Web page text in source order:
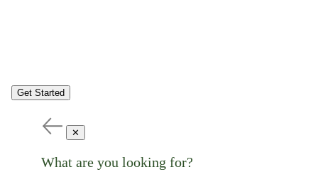
Get Started
✕
What are you looking for?